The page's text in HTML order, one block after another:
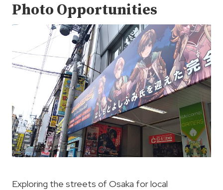
Photo Opportunities
Exploring the streets of Osaka for local